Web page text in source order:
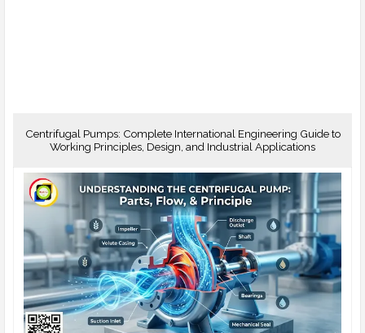
Centrifugal Pumps: Complete International Engineering Guide to
Working Principles, Design, and Industrial Applications